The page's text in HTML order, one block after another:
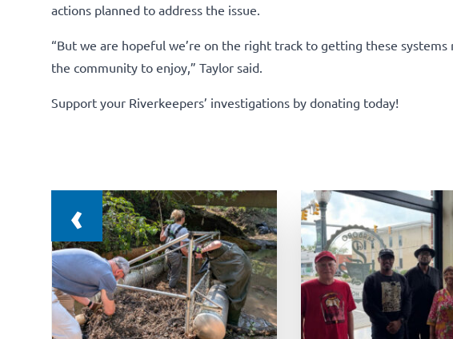
actions planned to address the issue.
“But we are hopeful we’re on the right track to getting these
the community to enjoy,” Taylor said.
Support your Riverkeepers’ investigations by donating today!
‹